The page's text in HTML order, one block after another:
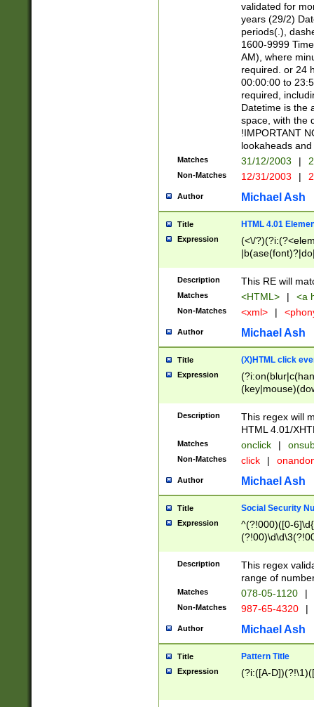
validated for
years (29/2)
periods(.),
1600-9999
AM), where
required. or 24
00:00:00 to
required,
Datetime is the
space, with the
!IMPORTANT
lookaheads
Matches 31/12/2003 |
Non-Matches 12/31/2003 |
Author Michael Ash
Title HTML 4.01
Expression
(<\/
Description This RE will
Matches <HTML> | <a
Non-Matches <xml> |
Author Michael Ash
Title (X)HTML click
Expression
Description
This regex will
HTML 4.01/
Matches onclick |
Non-Matches click |
Author Michael Ash
Title Social Security
Expression
^(?!000)([0-
Description
This regex
range of
Matches 078-05-1120 |
Non-Matches 987-65-4320 |
Author Michael Ash
Title Pattern Title
Expression (?i:([A-